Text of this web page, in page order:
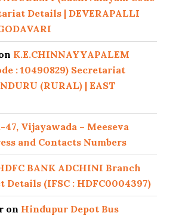
Details | DEVERAPALLI
K.E.CHINNAYYAPALEM
: 10490829) Secretariat
(RURAL) | EAST
47, Vijayawada – Meeseva
and Contacts Numbers
BANK ADCHINI Branch
Details (IFSC : HDFC0004397)
on Hindupur Depot Bus